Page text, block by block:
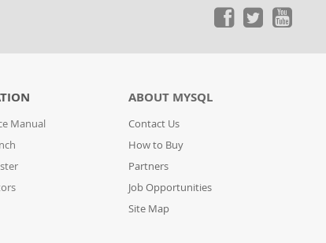
Manual
ABOUT MYSQL
Contact Us
How to Buy
Partners
Job Opportunities
Site Map